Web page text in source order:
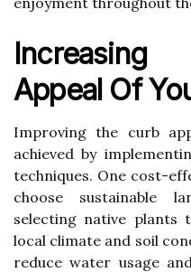
Appeal Of
Improving the curb
achieved by
techniques. One cost-
choose sustainable
selecting native
local climate and soil
reduce water usage